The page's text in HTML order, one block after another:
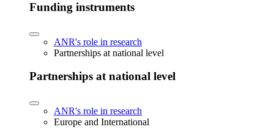
Funding instruments
ANR's role in research
Partnerships at national level
Partnerships at national level
ANR's role in research
Europe and International